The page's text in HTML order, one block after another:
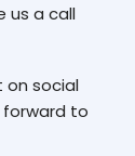
us a call
on social
forward to